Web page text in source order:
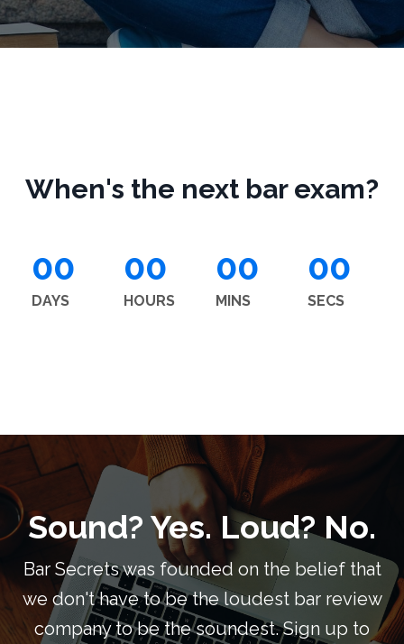
When's the next bar exam?
00
DAYS
00
HOURS
00
MINS
00
SECS
Sound? Yes. Loud? No.
Bar Secrets was founded on the belief that
we don't have to be the loudest bar review
company to be the soundest. Sign up to